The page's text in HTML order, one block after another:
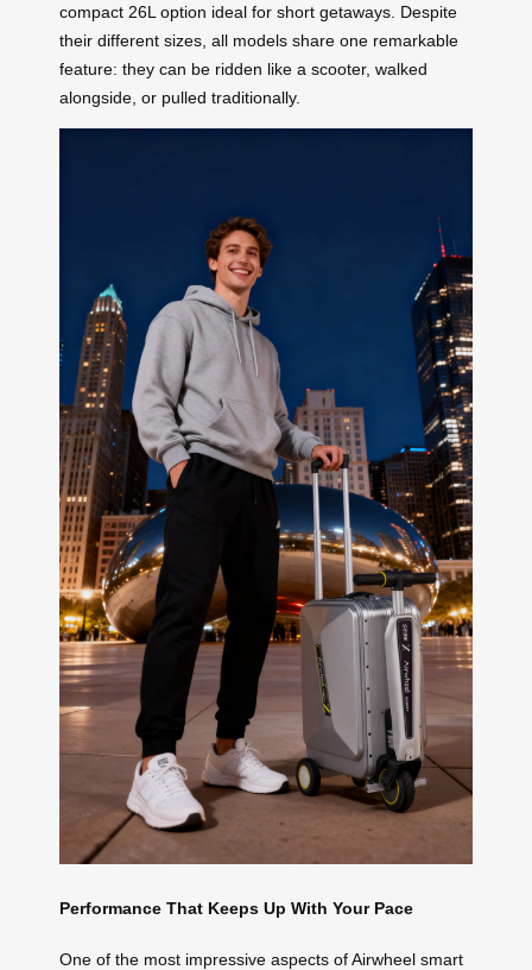
compact 26L option ideal for short getaways. Despite
their different sizes, all models share one remarkable
feature: they can be ridden like a scooter, walked
alongside, or pulled traditionally.
Performance That Keeps Up With Your Pace
One of the most impressive aspects of Airwheel smart